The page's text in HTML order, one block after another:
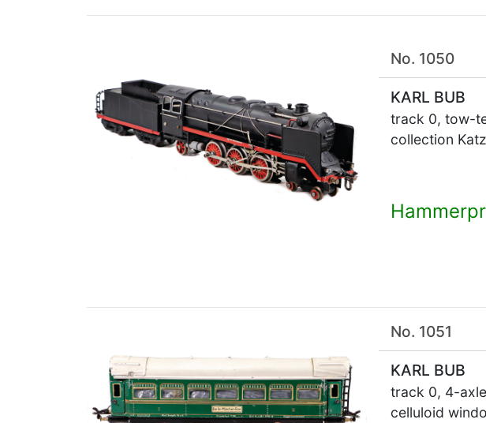
No. 1050
KARL BUB
track 0, tow-
collection Katz
No. 1051
KARL BUB
track 0, 4-
celluloid